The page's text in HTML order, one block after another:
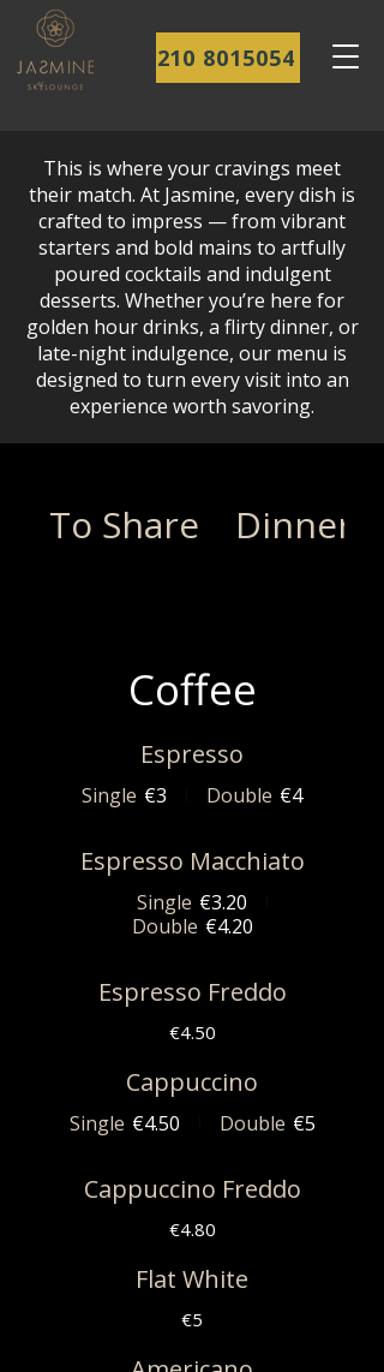
210 8015054
This is where your cravings meet
their match. At Jasmine, every dish is
crafted to impress — from vibrant
starters and bold mains to artfully
poured cocktails and indulgent
desserts. Whether you’re here for
golden hour drinks, a flirty dinner, or
late-night indulgence, our menu is
designed to turn every visit into an
experience worth savoring.
To Share Dinner
Coffee
Espresso
Single €3 Double €4
Espresso Macchiato
Single €3.20
Double €4.20
Espresso Freddo
€4.50
Cappuccino
Single €4.50 Double €5
Cappuccino Freddo
€4.80
Flat White
€5